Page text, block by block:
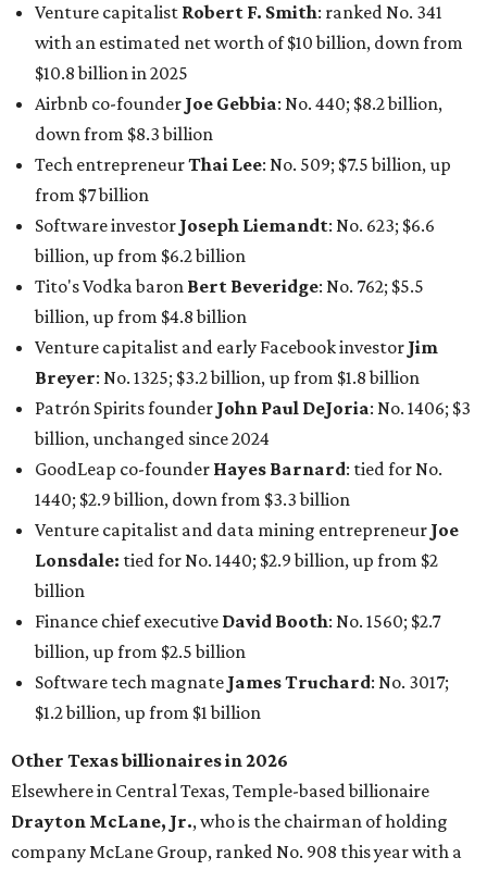
Venture capitalist Robert F. Smith: ranked No. 341
with an estimated net worth of $10 billion, down from
$10.8 billion in 2025
Airbnb co-founder Joe Gebbia: No. 440; $8.2 billion,
down from $8.3 billion
Tech entrepreneurThai Lee: No. 509; $7.5 billion, up
from $7 billion
Software investor Joseph Liemandt: No. 623; $6.6
billion, up from $6.2 billion
Tito's Vodka baron Bert Beveridge: No. 762; $5.5
billion, up from $4.8 billion
Venture capitalist and early Facebook investor Jim
Breyer: No. 1325; $3.2 billion, up from $1.8 billion
Patrón Spirits founder John Paul DeJoria: No. 1406; $3
billion, unchanged since 2024
GoodLeap co-founder Hayes Barnard: tied for No.
1440; $2.9 billion, down from $3.3 billion
Venture capitalist and data mining entrepreneur Joe
Lonsdale: tied for No. 1440; $2.9 billion, up from $2
billion
Finance chief executive David Booth: No. 1560; $2.7
billion, up from $2.5 billion
Software tech magnate James Truchard: No. 3017;
$1.2 billion, up from $1 billion
Other Texas billionaires in 2026
Elsewhere in Central Texas, Temple-based billionaire
Drayton McLane, Jr., who is the chairman of holding
company McLane Group, ranked No. 908 this year with a